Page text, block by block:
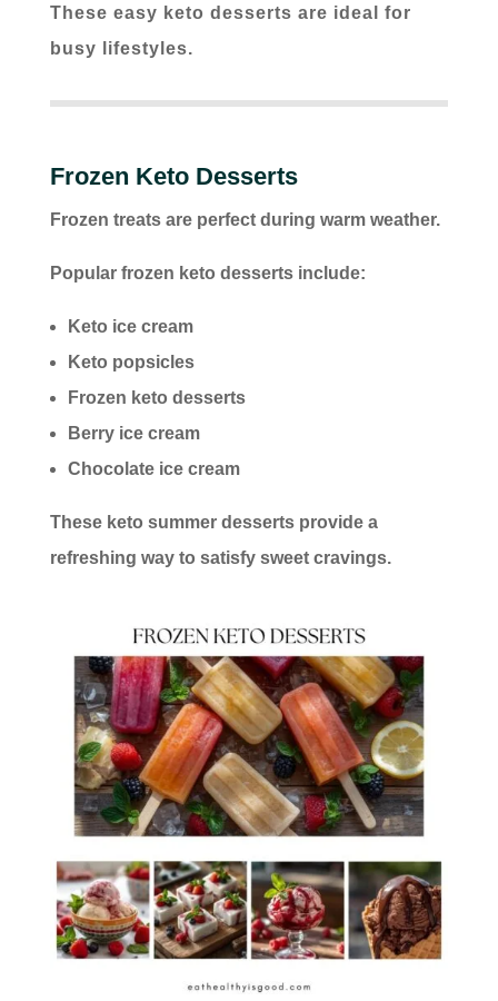
These easy keto desserts are ideal for
busy lifestyles.
Frozen Keto Desserts
Frozen treats are perfect during warm weather.
Popular frozen keto desserts include:
Keto ice cream
Keto popsicles
Frozen keto desserts
Berry ice cream
Chocolate ice cream
These keto summer desserts provide a
refreshing way to satisfy sweet cravings.